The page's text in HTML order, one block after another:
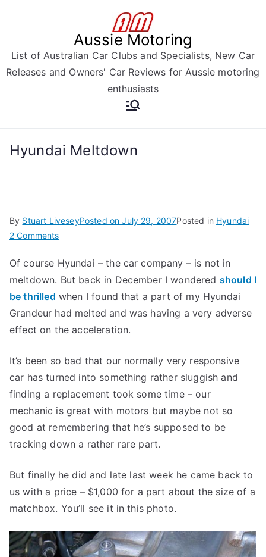
Aussie Motoring
List of Australian Car Clubs and Specialists, New Car
Releases and Owners' Car Reviews for Aussie motoring
enthusiasts
Hyundai Meltdown
By Stuart LiveseyPosted onJuly 29, 2007Posted in Hyundai
2 Commentson
Meltdown
Of course Hyundai – the car company – is not in
meltdown. But back in December I wondered should I
be thrilled when I found that a part of my Hyundai
Grandeur had melted and was having a very adverse
effect on the acceleration.
It’s been so bad that our normally very responsive
car has turned into something rather sluggish and
finding a replacement took some time – our
mechanic is great with motors but maybe not so
good at remembering that he’s supposed to be
tracking down a rather rare part.
But finally he did and late last week he came back to
us with a price – $1,000 for a part about the size of a
matchbox. You’ll see it in this photo.